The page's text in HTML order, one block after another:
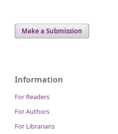
Make a Submission
Information
For Readers
For Authors
For Librarians